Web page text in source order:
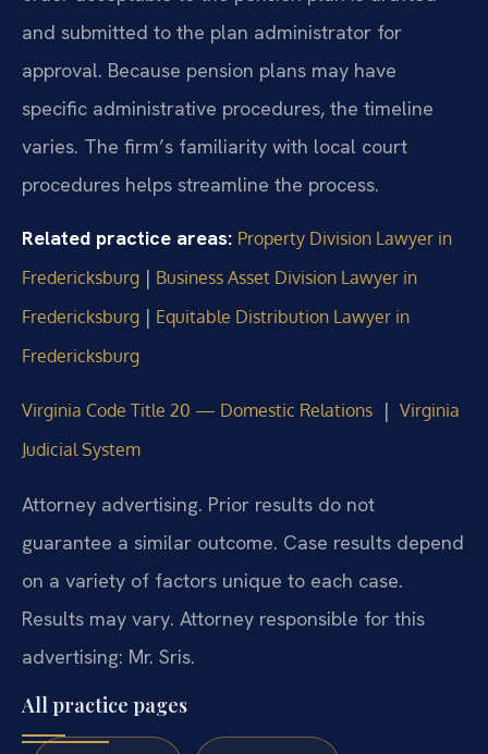
and submitted to the plan administrator for
approval. Because pension plans may have
specific administrative procedures, the timeline
varies. The firm’s familiarity with local court
procedures helps streamline the process.
Related practice areas: Property Division Lawyer in
Fredericksburg | Business Asset Division Lawyer in
Fredericksburg | Equitable Distribution Lawyer in
Fredericksburg
Virginia Code Title 20 — Domestic Relations | Virginia
Judicial System
Attorney advertising. Prior results do not
guarantee a similar outcome. Case results depend
on a variety of factors unique to each case.
Results may vary. Attorney responsible for this
advertising: Mr. Sris.
All practice pages